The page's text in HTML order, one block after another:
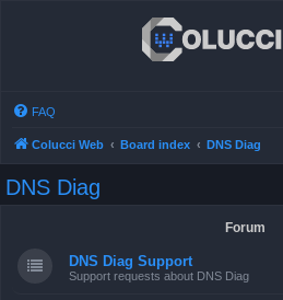
FAQ
Colucci Web Board index DNS Diag
DNS Diag
Forum
DNS Diag Support
Support requests about DNS Diag